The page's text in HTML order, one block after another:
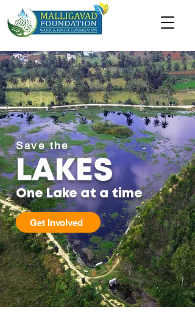
Save the
LAKES
One Lake at a time
Get Involved